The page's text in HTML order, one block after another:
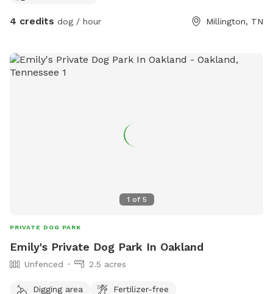
4 credits dog / hour Millington, TN
1 of 5
PRIVATE DOG PARK
Emily's Private Dog Park In Oakland
Unfenced 2.5 acres
Digging area
Fertilizer-free